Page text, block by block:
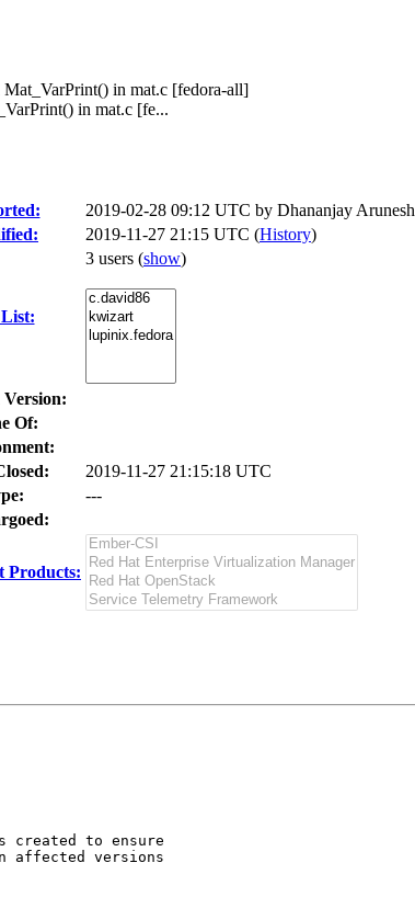
in mat.c [fedora-all]
in mat.c [fe...
2019-02-28 09:12 UTC by Dhananjay Arunesh
2019-11-27 21:15 UTC (History)
3 users (show)
Of:
2019-11-27 21:15:18 UTC
---
Products:
created to ensure
affected versions